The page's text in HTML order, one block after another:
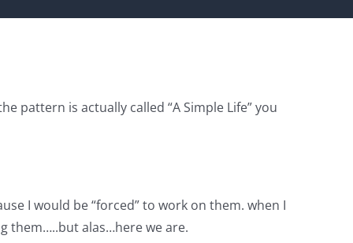
pattern is actually called “A Simple Life” you
I would be “forced” to work on them. when I
them…..but alas…here we are.